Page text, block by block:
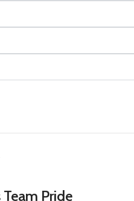
Pride